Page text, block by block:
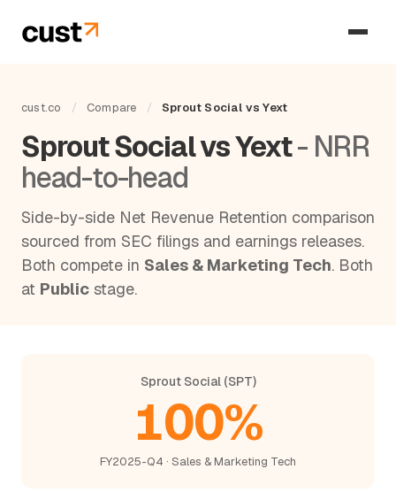
cust.co / Compare / Sprout Social vs Yext
Sprout Social vs Yext- NRR
head-to-head
Side-by-side Net Revenue Retention comparison
sourced from SEC filings and earnings releases.
Both compete in Sales & Marketing Tech. Both
at Public stage.
Sprout Social (SPT)
100%
FY2025-Q4 · Sales & Marketing Tech